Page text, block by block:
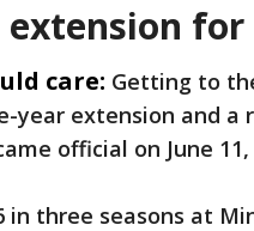
extension
care: Getting to
year extension and
official on June
in three seasons at